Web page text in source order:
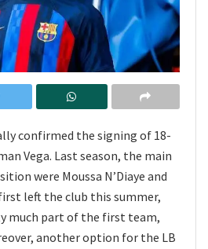
confirmed the signing of 18-
Vega. Last season, the main
were Moussa N’Diaye and
left the club this summer,
much part of the first team,
another option for the LB